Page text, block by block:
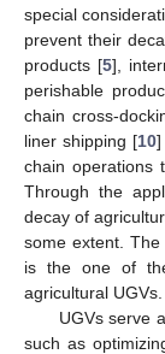
special
prevent their
products [5],
perishable
chain cross-
liner shipping [10]
chain operations
Through the
decay of
some extent.
is the one of
agricultural UGVs.
UGVs serve
such as